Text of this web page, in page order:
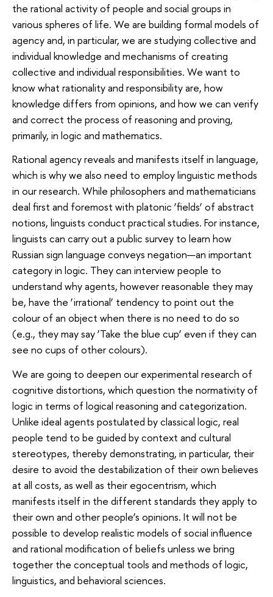
the rational activity of people and social groups in
various spheres of life. We are building formal models of
agency and, in particular, we are studying collective and
individual knowledge and mechanisms of creating
collective and individual responsibilities. We want to
know what rationality and responsibility are, how
knowledge differs from opinions, and how we can verify
and correct the process of reasoning and proving,
primarily, in logic and mathematics.
Rational agency reveals and manifests itself in language,
which is why we also need to employ linguistic methods
in our research. While philosophers and mathematicians
deal first and foremost with platonic ‘fields’ of abstract
notions, linguists conduct practical studies. For instance,
linguists can carry out a public survey to learn how
Russian sign language conveys negation—an important
category in logic. They can interview people to
understand why agents, however reasonable they may
be, have the ‘irrational’ tendency to point out the
colour of an object when there is no need to do so
(e.g., they may say ‘Take the blue cup’ even if they can
see no cups of other colours).
We are going to deepen our experimental research of
cognitive distortions, which question the normativity of
logic in terms of logical reasoning and categorization.
Unlike ideal agents postulated by classical logic, real
people tend to be guided by context and cultural
stereotypes, thereby demonstrating, in particular, their
desire to avoid the destabilization of their own believes
at all costs, as well as their egocentrism, which
manifests itself in the different standards they apply to
their own and other people’s opinions. It will not be
possible to develop realistic models of social influence
and rational modification of beliefs unless we bring
together the conceptual tools and methods of logic,
linguistics, and behavioral sciences.